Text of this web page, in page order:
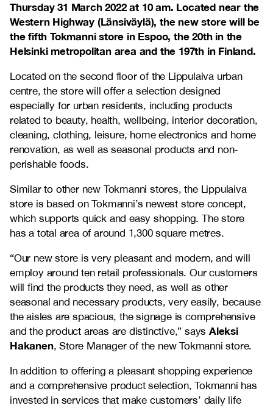
Thursday 31 March 2022 at 10 am. Located near the
Western Highway (Länsiväylä), the new store will be
the fifth Tokmanni store in Espoo, the 20th in the
Helsinki metropolitan area and the 197th in Finland.
Located on the second floor of the Lippulaiva urban
centre, the store will offer a selection designed
especially for urban residents, including products
related to beauty, health, wellbeing, interior decoration,
cleaning, clothing, leisure, home electronics and home
renovation, as well as seasonal products and non-
perishable foods.
Similar to other new Tokmanni stores, the Lippulaiva
store is based on Tokmanni’s newest store concept,
which supports quick and easy shopping. The store
has a total area of around 1,300 square metres.
“Our new store is very pleasant and modern, and will
employ around ten retail professionals. Our customers
will find the products they need, as well as other
seasonal and necessary products, very easily, because
the aisles are spacious, the signage is comprehensive
and the product areas are distinctive,” says Aleksi
Hakanen, Store Manager of the new Tokmanni store.
In addition to offering a pleasant shopping experience
and a comprehensive product selection, Tokmanni has
invested in services that make customers’ daily life